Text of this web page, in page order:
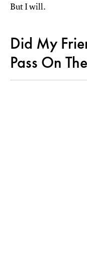
But I will.
Did My
Pass On